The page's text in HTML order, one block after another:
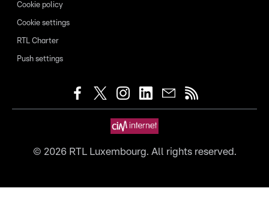
Cookie policy
Cookie settings
RTL Charter
Push settings
© 2026RTL Luxembourg. All rights reserved.